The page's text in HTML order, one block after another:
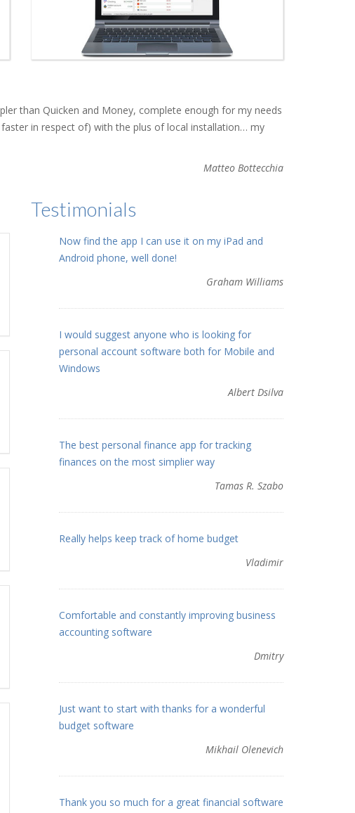
than Quicken and Money, complete enough for my needs
in respect of) with the plus of local installation… my
Matteo Bottecchia
Testimonials
Now find the app I can use it on my iPad and
Android phone, well done!
Graham Williams
I would suggest anyone who is looking for
personal account software both for Mobile and
Windows
Albert Dsilva
The best personal finance app for tracking
finances on the most simplier way
Tamas R. Szabo
Really helps keep track of home budget
Vladimir
Comfortable and constantly improving business
accounting software
Dmitry
Just want to start with thanks for a wonderful
budget software
Mikhail Olenevich
Thank you so much for a great financial software